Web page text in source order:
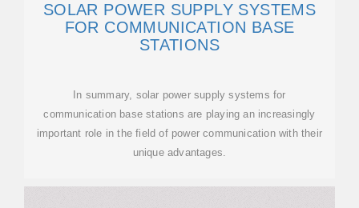
SOLAR POWER SUPPLY SYSTEMS
FOR COMMUNICATION BASE
STATIONS
In summary, solar power supply systems for
communication base stations are playing an increasingly
important role in the field of power communication with their
unique advantages.